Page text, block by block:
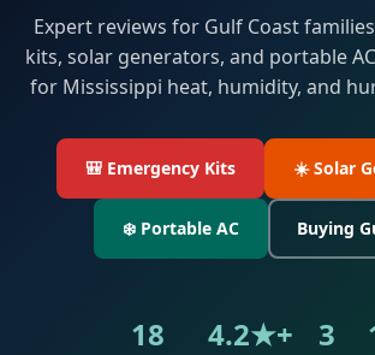
Expert reviews for Gulf Coast
kits, solar generators, and portable
for Mississippi heat, humidity, and
🎒 Emergency Kits ☀️ Solar
❄️ Portable AC Buying
18 4.2★+ 3